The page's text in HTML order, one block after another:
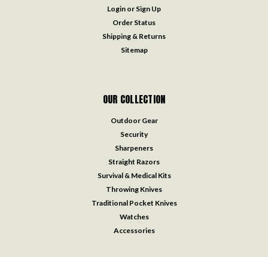
Login or Sign Up
Order Status
Shipping & Returns
Sitemap
OUR COLLECTION
Outdoor Gear
Security
Sharpeners
Straight Razors
Survival & Medical Kits
Throwing Knives
Traditional Pocket Knives
Watches
Accessories